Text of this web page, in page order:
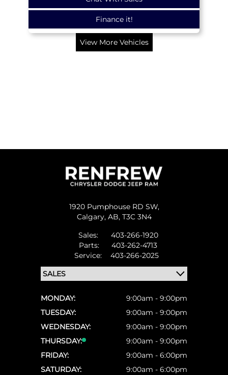
Finance it!
View More Vehicles
1920 Pumphouse RD SW,
Calgary, AB, T3C 3N4
Sales:
403-266-1920
Parts:
403-262-4713
Service:
403-266-2025
MONDAY:
9:00am - 9:00pm
TUESDAY:
9:00am - 9:00pm
WEDNESDAY:
9:00am - 9:00pm
THURSDAY:
9:00am - 9:00pm
FRIDAY:
9:00am - 6:00pm
SATURDAY:
9:00am - 6:00pm